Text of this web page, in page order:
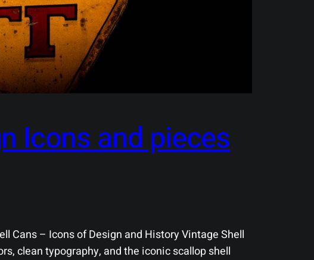
Icons and pieces
Cans – Icons of Design and History Vintage Shell
clean typography, and the iconic scallop shell